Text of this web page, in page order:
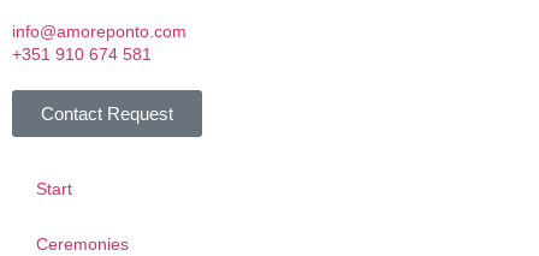
info@amoreponto.com
+351 910 674 581
Contact Request
Start
Ceremonies